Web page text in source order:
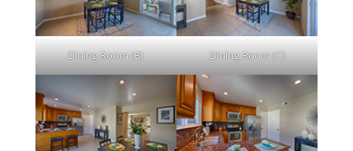
Dining Room (B) Dining Room (C)